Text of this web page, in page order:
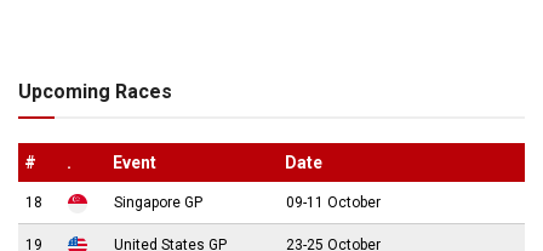
Upcoming Races
# . Event Date
18 Singapore GP 09-11 October
19 United States GP 23-25 October